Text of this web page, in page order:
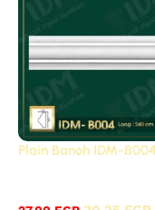
Plain Banoh IDM-B004